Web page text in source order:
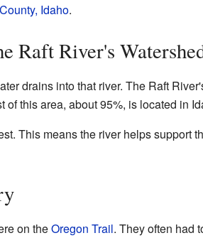
Idaho.
Raft River's
drains into that river. The Raft
of this area, about 95%, is located in
This means the river helps support
on theOregon Trail. They often had